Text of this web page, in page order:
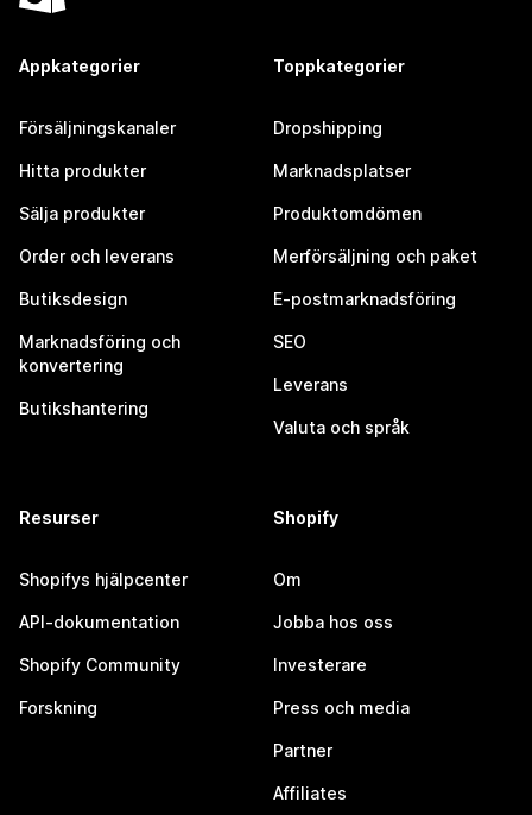
Appkategorier
Försäljningskanaler
Hitta produkter
Sälja produkter
Order och leverans
Butiksdesign
Marknadsföring och
konvertering
Butikshantering
Toppkategorier
Dropshipping
Marknadsplatser
Produktomdömen
Merförsäljning och paket
E-postmarknadsföring
SEO
Leverans
Valuta och språk
Resurser
Shopifys hjälpcenter
API-dokumentation
Shopify Community
Forskning
Shopify
Om
Jobba hos oss
Investerare
Press och media
Partner
Affiliates